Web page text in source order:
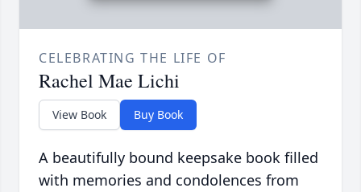
CELEBRATING THE LIFE OF
Rachel Mae Lichi
View Book Buy Book
A beautifully bound keepsake book filled
with memories and condolences from